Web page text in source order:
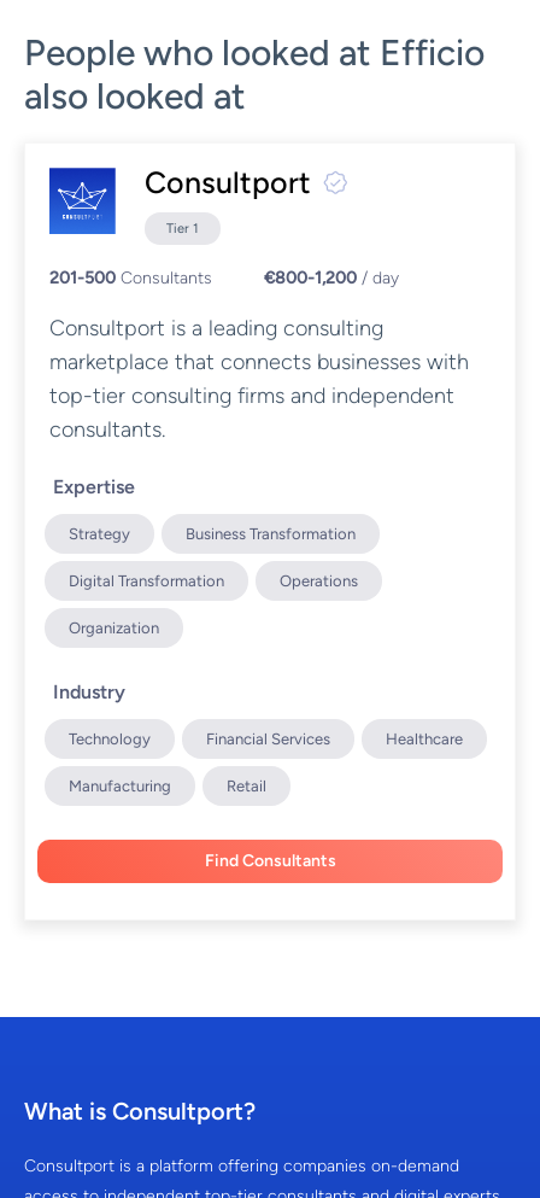
People who looked at Efficio
also looked at
Consultport
Tier 1
201-500Consultants €800-1,200 / day
Consultport is a leading consulting
marketplace that connects businesses with
top-tier consulting firms and independent
consultants.
Expertise
Strategy Business Transformation
Digital Transformation Operations
Organization
Industry
Technology Financial Services Healthcare
Manufacturing Retail
Find Consultants
What is Consultport?
Consultport is a platform offering companies on-demand